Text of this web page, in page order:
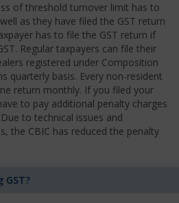
of threshold turnover limit has to
as they have filed the GST return
has to file the GST return if
Regular taxpayers can file their
registered under Composition
quarterly basis. Every non-resident
return monthly. If you filed your
to pay additional penalty charges
to technical issues and
the CBIC has reduced the penalty
GST?